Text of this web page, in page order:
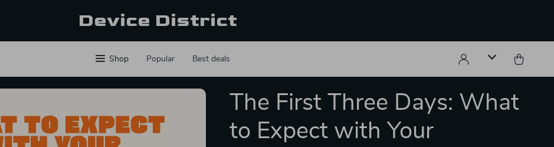
Device District
Shop Popular Best deals
The First Three Days: What
to Expect with Your